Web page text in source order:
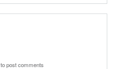
to post comments